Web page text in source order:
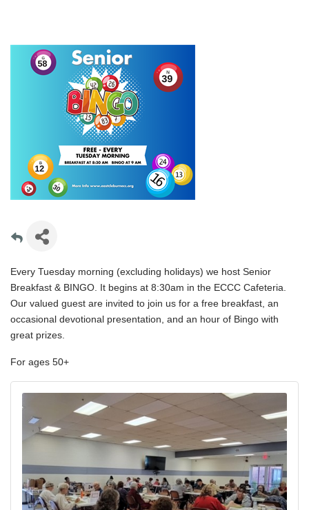
Every Tuesday morning (excluding holidays) we host Senior
Breakfast & BINGO. It begins at 8:30am in the ECCC Cafeteria.
Our valued guest are invited to join us for a free breakfast, an
occasional devotional presentation, and an hour of Bingo with
great prizes.
For ages 50+